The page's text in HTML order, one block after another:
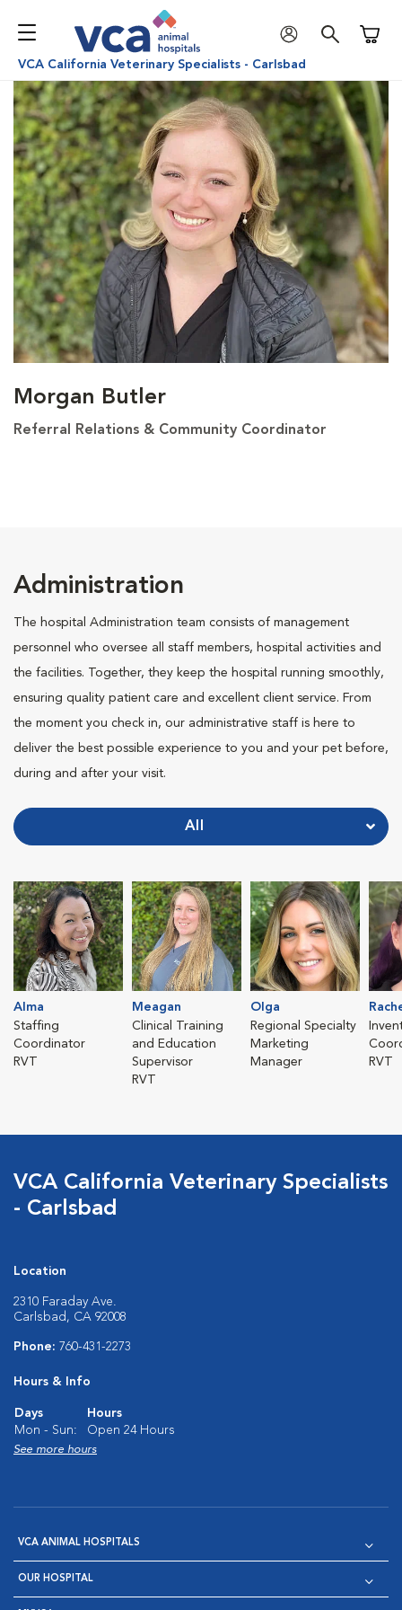
VCA California Veterinary Specialists - Carlsbad
Morgan Butler
Referral Relations & Community Coordinator
Administration
The hospital Administration team consists of management
personnel who oversee all staff members, hospital activities and
the facilities. Together, they keep the hospital running smoothly,
ensuring quality patient care and excellent client service. From
the moment you check in, our administrative staff is here to
deliver the best possible experience to you and your pet before,
during and after your visit.
All
Alma
Staffing
Coordinator
RVT
Meagan
Clinical Training
and Education
Supervisor
RVT
Olga
Regional Specialty
Marketing
Manager
RVT
VCA California Veterinary Specialists
- Carlsbad
Location
2310 Faraday Ave.
Carlsbad, CA 92008
Phone: 760-431-2273
Hours & Info
Days
Hours
Mon - Sun:
Open 24 Hours
See more hours
VCA ANIMAL HOSPITALS
OUR HOSPITAL